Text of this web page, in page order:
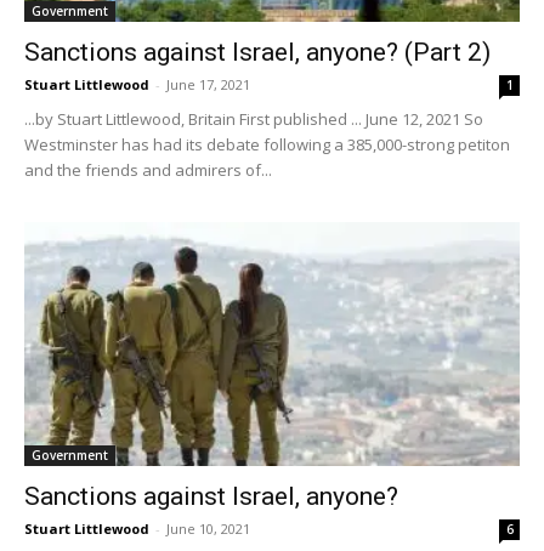
Government
Sanctions against Israel, anyone? (Part 2)
Stuart Littlewood - June 17, 2021 1
...by Stuart Littlewood, Britain First published ... June 12, 2021 So
Westminster has had its debate following a 385,000-strong petiton
and the friends and admirers of...
Government
Sanctions against Israel, anyone?
Stuart Littlewood - June 10, 2021 6